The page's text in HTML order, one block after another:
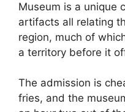
Museum is a unique
artifacts all relating
region, much of
a territory before it
The admission is
fries, and the